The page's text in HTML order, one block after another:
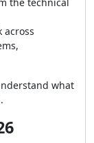
across
what